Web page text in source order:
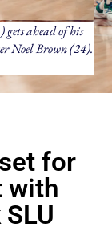
ahead of his
Noel Brown (24).
for
with